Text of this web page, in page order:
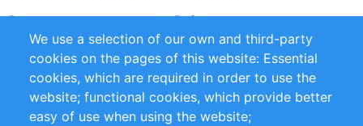
Partners
Referenzen
RSS-Feed
Sustainability
Privacy Policy
Terms and Conditions
Impressum
We use a selection of our own and third-party
cookies on the pages of this website: Essential
cookies, which are required in order to use the
website; functional cookies, which provide better
easy of use when using the website;